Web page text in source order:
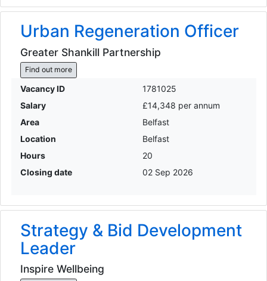
Urban Regeneration Officer
Greater Shankill Partnership
Find out more
Vacancy ID
1781025
Salary
£14,348 per annum
Area
Belfast
Location
Belfast
Hours
20
Closing date
02 Sep 2026
Strategy & Bid Development
Leader
Inspire Wellbeing